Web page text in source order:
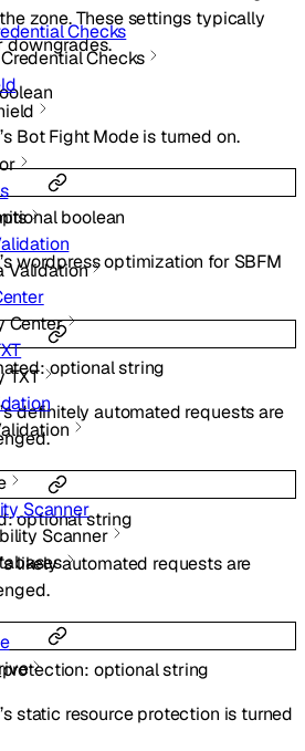
Checks
Checks
Validation
Center
TXT
Scanner
Scanner
zone. These settings typically
downgrades.
Bot Fight Mode is turned on.
boolean
wordpress optimization for SBFM
:optionalstring
definitely automated requests are
:optionalstring
likely automated requests are
: optionalstring
static resource protection is turned